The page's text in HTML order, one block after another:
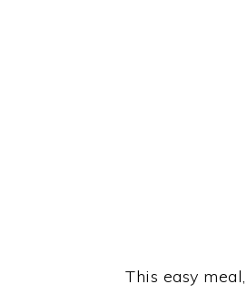
This easy